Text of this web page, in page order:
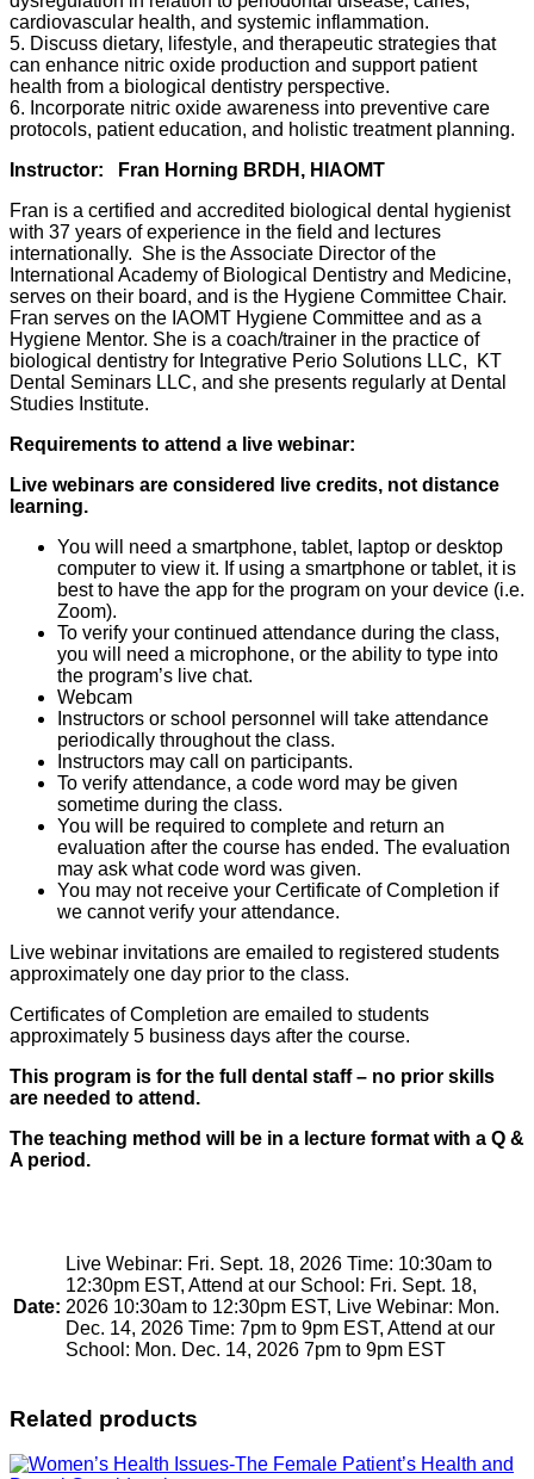
cardiovascular health, and systemic inflammation.
5. Discuss dietary, lifestyle, and therapeutic strategies that
can enhance nitric oxide production and support patient
health from a biological dentistry perspective.
6. Incorporate nitric oxide awareness into preventive care
protocols, patient education, and holistic treatment planning.
Instructor:
Fran Horning BRDH, HIAOMT
Fran is a certified and accredited biological dental hygienist
with 37 years of experience in the field and lectures
internationally. She is the Associate Director of the
International Academy of Biological Dentistry and Medicine,
serves on their board, and is the Hygiene Committee Chair.
Fran serves on the IAOMT Hygiene Committee and as a
Hygiene Mentor. She is a coach/trainer in the practice of
biological dentistry for Integrative Perio Solutions LLC, KT
Dental Seminars LLC, and she presents regularly at Dental
Studies Institute.
Requirements to attend a live webinar:
Live webinars are considered live credits, not distance
learning.
You will need a smartphone, tablet, laptop or desktop
computer to view it. If using a smartphone or tablet, it is
best to have the app for the program on your device (i.e.
Zoom).
To verify your continued attendance during the class,
you will need a microphone, or the ability to type into
the program’s live chat.
Webcam
Instructors or school personnel will take attendance
periodically throughout the class.
Instructors may call on participants.
To verify attendance, a code word may be given
sometime during the class.
You will be required to complete and return an
evaluation after the course has ended. The evaluation
may ask what code word was given.
You may not receive your Certificate of Completion if
we cannot verify your attendance.
Live webinar invitations are emailed to registered students
approximately one day prior to the class.
Certificates of Completion are emailed to students
approximately 5 business days after the course.
This program is for the full dental staff – no prior skills
are needed to attend.
The teaching method will be in a lecture format with a Q &
A period.
Date:
Live Webinar: Fri. Sept. 18, 2026 Time: 10:30am to
12:30pm EST, Attend at our School: Fri. Sept. 18,
2026 10:30am to 12:30pm EST, Live Webinar: Mon.
Dec. 14, 2026 Time: 7pm to 9pm EST, Attend at our
School: Mon. Dec. 14, 2026 7pm to 9pm EST
Related products